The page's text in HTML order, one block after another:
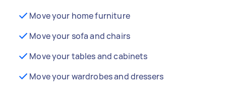
Move your home furniture
Move your sofa and chairs
Move your tables and cabinets
Move your wardrobes and dressers